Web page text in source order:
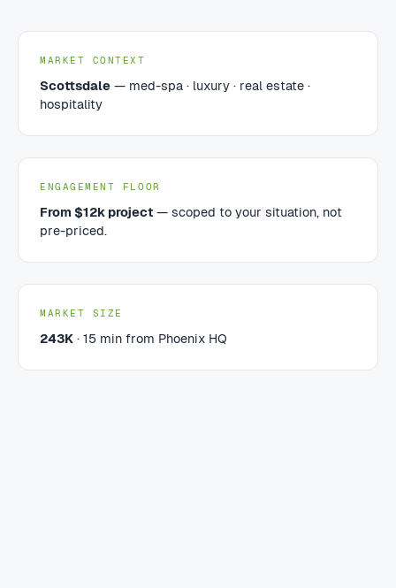
MARKET CONTEXT
Scottsdale — med-spa · luxury · real estate ·
hospitality
ENGAGEMENT FLOOR
From $12k project — scoped to your situation, not
pre-priced.
MARKET SIZE
243K · 15 min from Phoenix HQ